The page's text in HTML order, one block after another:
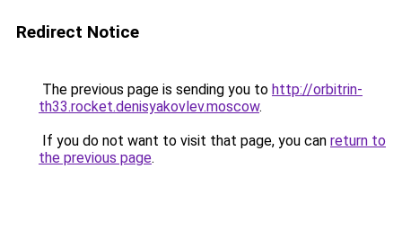
Redirect Notice
The previous page is sending you to http://orbitrin-
th33.rocket.denisyakovlev.moscow.
If you do not want to visit that page, you can return to
the previous page.